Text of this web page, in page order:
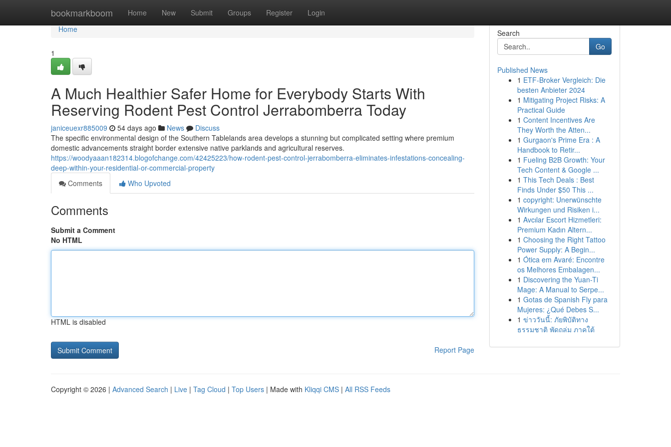
bookmarkboom Home New Submit Groups Register Login
Home
Home
1
A Much Healthier Safer Home for Everybody Starts With
Reserving Rodent Pest Control Jerrabomberra Today
janiceuexr885009 54 days ago News
Discuss
The specific environmental design of the Southern Tablelands area develops a stunning but complicated setting where premium
domestic advancements straight border extensive native parklands and agricultural reserves.
https://woodyaaan182314.blogofchange.com/42425223/how-rodent-pest-control-jerrabomberra-eliminates-infestations-concealing-
deep-within-your-residential-or-commercial-property
Comments
Who Upvoted
Comments
Submit a Comment
No HTML
HTML is disabled
Report Page
Search
Go
Published News
1 ETF-Broker Vergleich: Die
besten Anbieter 2024
1 Mitigating Project Risks: A
Practical Guide
1 Content Incentives Are
They Worth the Atten...
1 Gurgaon's Prime Era : A
Handbook to Retir...
1 Fueling B2B Growth: Your
Tech Content & Google ...
1 This Tech Deals : Best
Finds Under $50 This ...
1 copyright: Unerwünschte
Wirkungen und Risiken i...
1 Avcılar Escort Hizmetleri:
Premium Kadın Altern...
1 Choosing the Right Tattoo
Power Supply: A Begin...
1 Ótica em Avaré: Encontre
os Melhores Embalagen...
1 Discovering the Yuan-Ti
Mage: A Manual to Serpe...
1 Gotas de Spanish Fly para
Mujeres: ¿Qué Debes S...
1 ข่าววันนี้: ภัยพิบัติทาง
ธรรมชาติ พัดถล่ม ภาคใต้
Copyright © 2026 | Advanced Search | Live | Tag Cloud | Top Users | Made with Kliqqi CMS | All RSS Feeds